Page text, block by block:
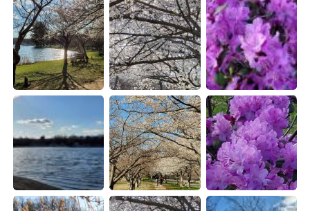
繁體中文 Español
العربية Français
Deutsch 日本語
한국어 Русский
ไทย Indonesia
Italiano Türkçe